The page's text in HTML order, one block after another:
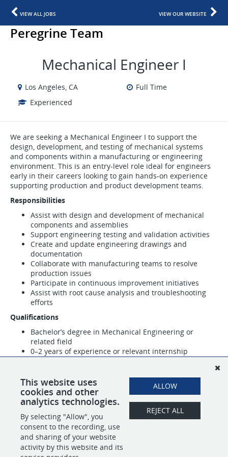
VIEW ALL JOBS VIEW OUR WEBSITE
Peregrine Team
Mechanical Engineer I
Los Angeles, CA
Full Time
Experienced
We are seeking a Mechanical Engineer I to support the
design, development, and testing of mechanical systems
and components within a manufacturing or engineering
environment. This is an entry-level role ideal for engineers
early in their careers looking to gain hands-on experience
supporting production and product development teams.
Responsibilities
Assist with design and development of mechanical
components and assemblies
Support engineering testing and validation activities
Create and update engineering drawings and
documentation
Collaborate with manufacturing teams to resolve
production issues
Participate in continuous improvement initiatives
Assist with root cause analysis and troubleshooting
efforts
Qualifications
Bachelor’s degree in Mechanical Engineering or
related field
0–2 years of experience or relevant internship
Creo, or similar
Strong analytical and problem-solving skills
SHARE APPLY
This website uses
cookies and other
analytics technologies.
By selecting "Allow", you
consent to the recording, use
and sharing of your website
activity by this website and its
ALLOW
REJECT ALL